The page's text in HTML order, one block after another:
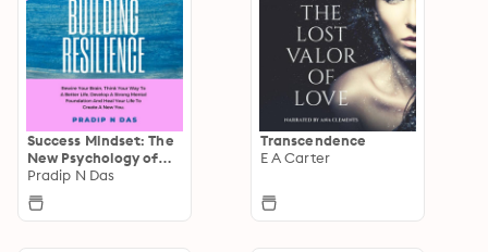
Success Mindset: The
New Psychology of
Success
Pradip N Das
Transcendence
E A Carter